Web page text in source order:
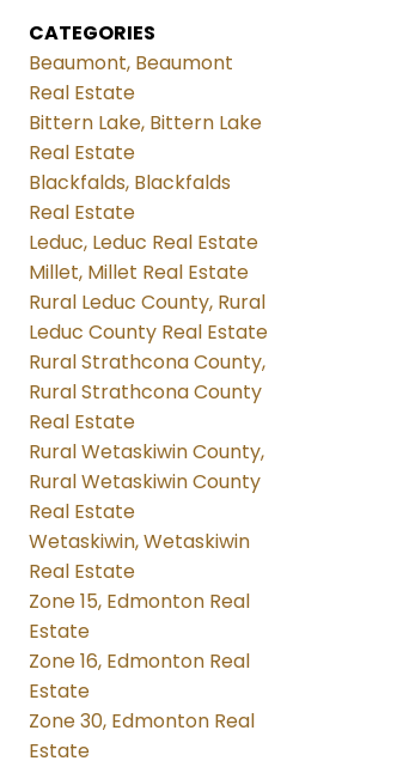
CATEGORIES
Beaumont, Beaumont
Real Estate
Bittern Lake, Bittern Lake
Real Estate
Blackfalds, Blackfalds
Real Estate
Leduc, Leduc Real Estate
Millet, Millet Real Estate
Rural Leduc County, Rural
Leduc County Real Estate
Rural Strathcona County,
Rural Strathcona County
Real Estate
Rural Wetaskiwin County,
Rural Wetaskiwin County
Real Estate
Wetaskiwin, Wetaskiwin
Real Estate
Zone 15, Edmonton Real
Estate
Zone 16, Edmonton Real
Estate
Zone 30, Edmonton Real
Estate